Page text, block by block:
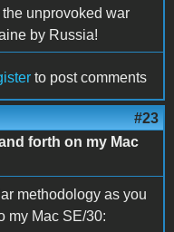
unprovoked war
by Russia!
to post comments
#23
forth on my Mac
methodology as you
my Mac SE/30: